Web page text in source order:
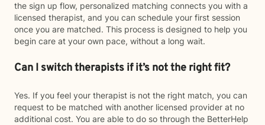
the sign up flow, personalized matching connects you with a
licensed therapist, and you can schedule your first session
once you are matched. This process is designed to help you
begin care at your own pace, without a long wait.
Can I switch therapists if it’s not the right fit?
Yes. If you feel your therapist is not the right match, you can
request to be matched with another licensed provider at no
additional cost. You are able to do so through the BetterHelp